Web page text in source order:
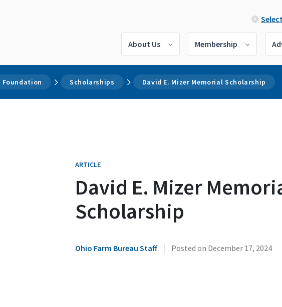
About Us Membership
Foundation Scholarships David E. Mizer Memorial Scholarship
ARTICLE
David E. Mizer
Scholarship
Ohio Farm Bureau Staff | Posted on December 17, 2024